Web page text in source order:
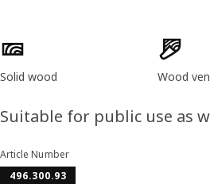
Product features
Solid wood Wood
Suitable for public use as
Article Number
496.300.93